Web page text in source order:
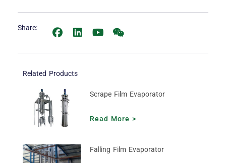
Share:
Related Products
Scrape Film Evaporator
Read More >
Falling Film Evaporator